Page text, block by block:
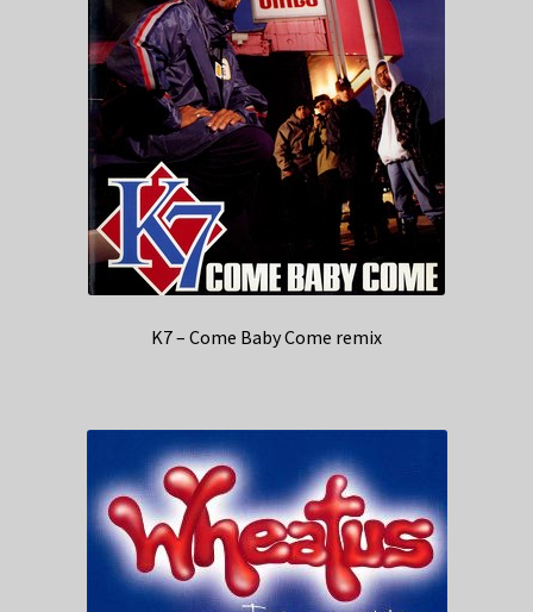
K7 – Come Baby Come remix